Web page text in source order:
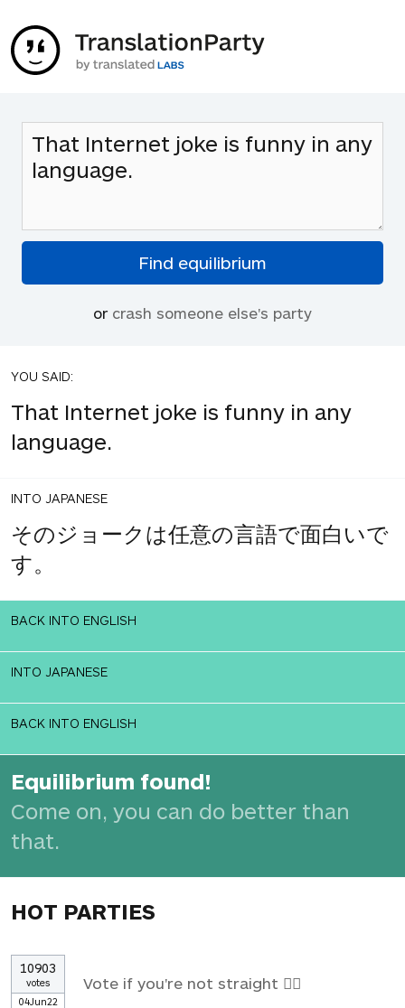
or crash someone else's party
YOU SAID:
That Internet joke is funny in any
language.
INTO JAPANESE
そのジョークは任意の言語で面白いで
す。
BACK INTO ENGLISH
INTO JAPANESE
BACK INTO ENGLISH
Equilibrium found!
Come on, you can do better than
that.
HOT PARTIES
10903
votes
04Jun22
Vote if you're not straight 🏳️‍🌈